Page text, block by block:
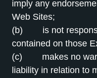
imply any
Web Sites;
(b) is not
contained on those
(c) makes no
liability in relation to